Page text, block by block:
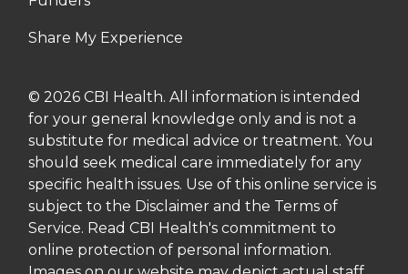
Share My Experience
© 2026 CBI Health. All information is intended
for your general knowledge only and is not a
substitute for medical advice or treatment. You
should seek medical care immediately for any
specific health issues. Use of this online service is
subject to the Disclaimer and the Terms of
Service. Read CBI Health's commitment to
online protection of personal information.